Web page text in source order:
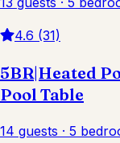
4.6 (31)
5BR|Heated
Pool Table
14 guests · 5